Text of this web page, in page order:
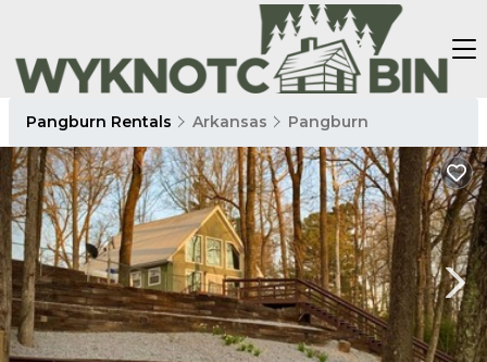
Pangburn Rentals Arkansas Pangburn